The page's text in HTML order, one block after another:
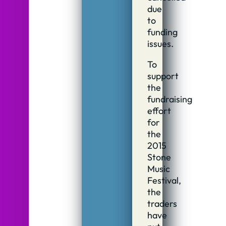
due
to
funding
issues.
To
support
the
fundraising
effort
for
the
2015
Stone
Music
Festival,
the
traders
have